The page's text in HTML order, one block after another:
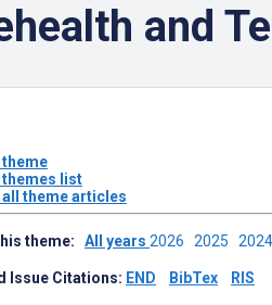
and
theme
themes list
all theme articles
theme: All years 2026 2025
Issue Citations: END BibTex RIS